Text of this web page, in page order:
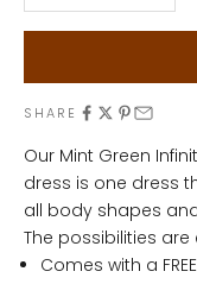
SHARE
Our Mint Green
dress is one dress
all body shapes
The possibilities
Comes with a